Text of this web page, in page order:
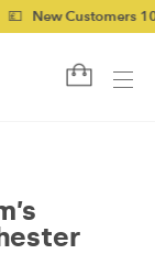
Customers 10% off